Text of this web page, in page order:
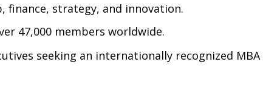
finance, strategy, and innovation.
47,000 members worldwide.
seeking an internationally recognized